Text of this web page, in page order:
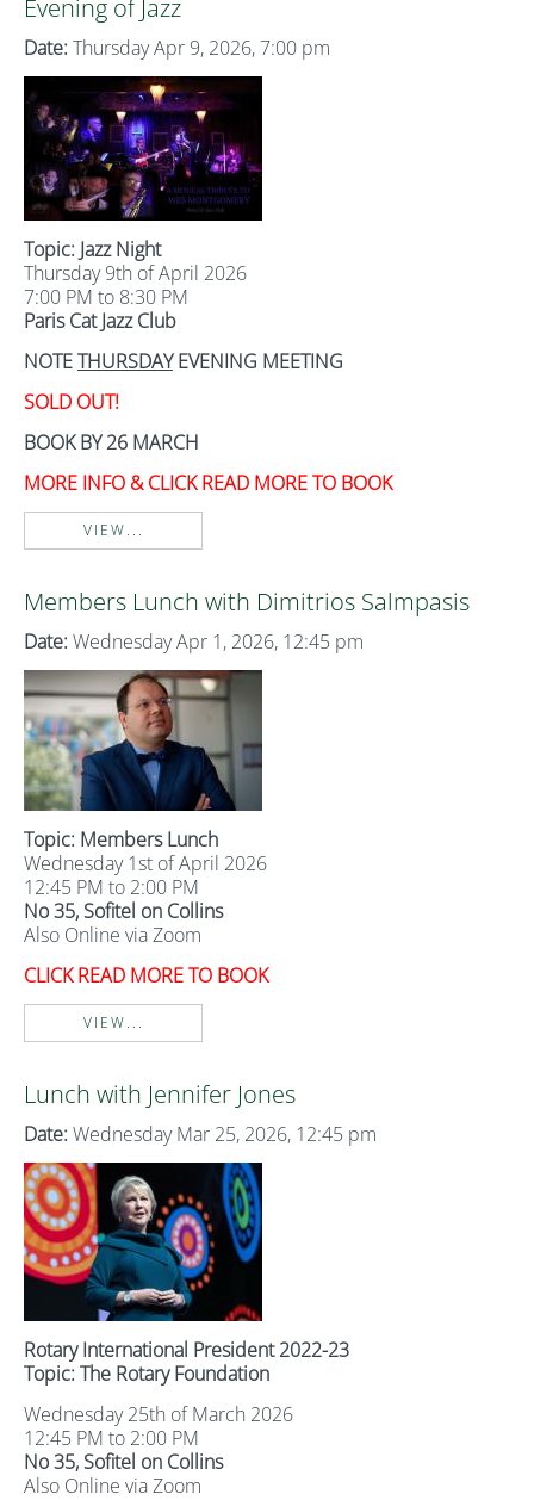
Evening of Jazz
Date: Thursday Apr 9, 2026, 7:00 pm
Topic: Jazz Night
Thursday 9th of April 2026
7:00 PM to 8:30 PM
Paris Cat Jazz Club
NOTETHURSDAYEVENING MEETING
SOLD OUT!
BOOK BY 26 MARCH
MORE INFO & CLICK READ MORE TO BOOK
VIEW...
Members Lunch with Dimitrios Salmpasis
Date: Wednesday Apr 1, 2026, 12:45 pm
Topic: Members Lunch
Wednesday 1st of April 2026
12:45 PM to 2:00 PM
No 35, Sofitel on Collins
Also Online via Zoom
CLICK READ MORE TO BOOK
VIEW...
Lunch with Jennifer Jones
Date: Wednesday Mar 25, 2026, 12:45 pm
Rotary International President 2022-23
Topic: The Rotary Foundation
Wednesday 25th of March 2026
12:45 PM to 2:00 PM
No 35, Sofitel on Collins
Also Online via Zoom